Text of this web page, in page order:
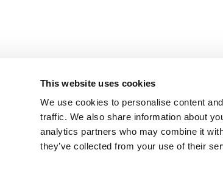
This website uses cookies
We use cookies to personalise content
traffic. We also share information about
analytics partners who may combine it
they’ve collected from your use of their